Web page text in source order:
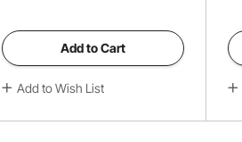
Add to Cart
Add to Wish List